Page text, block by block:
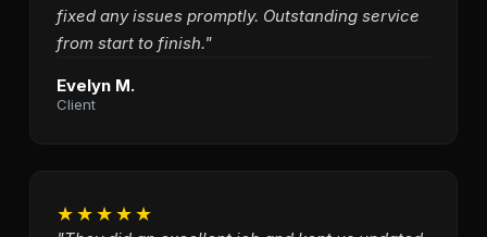
fixed any issues promptly. Outstanding service
from start to finish."
Evelyn M.
Client
★★★★★